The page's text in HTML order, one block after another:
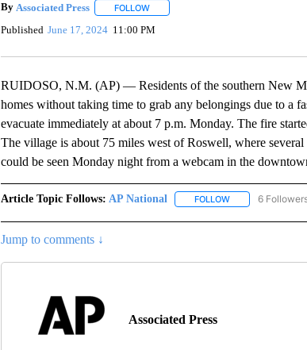
By Associated Press FOLLOWFOLLOW "" TO RECEIVE
Published June 17, 2024 11:00 PM
RUIDOSO, N.M. (AP) — Residents of the southern New
homes without taking time to grab any belongings due to a
evacuate immediately at about 7 p.m. Monday. The fire
The village is about 75 miles west of Roswell, where
could be seen Monday night from a webcam in the
Article Topic Follows: AP National FOLLOWFOLLOW "AP
6
Jump to comments ↓
Associated Press